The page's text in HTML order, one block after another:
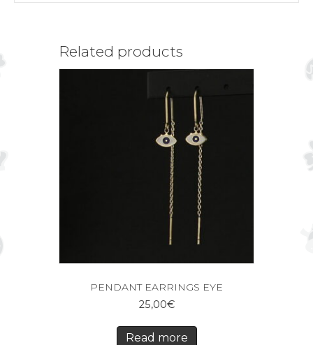
Related products
PENDANT EARRINGS EYE
25,00€
Read more